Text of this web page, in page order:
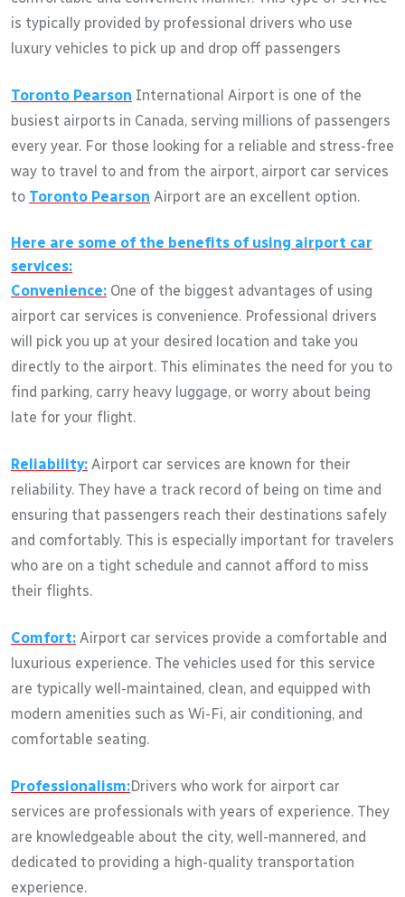
is typically provided by professional drivers who use
luxury vehicles to pick up and drop off passengers
Toronto Pearson International Airport is one of the
busiest airports in Canada, serving millions of passengers
every year. For those looking for a reliable and stress-free
way to travel to and from the airport, airport car services
to Toronto Pearson Airport are an excellent option.
Here are some of the benefits of using airport car
services:
Convenience: One of the biggest advantages of using
airport car services is convenience. Professional drivers
will pick you up at your desired location and take you
directly to the airport. This eliminates the need for you to
find parking, carry heavy luggage, or worry about being
late for your flight.
Reliability: Airport car services are known for their
reliability. They have a track record of being on time and
ensuring that passengers reach their destinations safely
and comfortably. This is especially important for travelers
who are on a tight schedule and cannot afford to miss
their flights.
Comfort: Airport car services provide a comfortable and
luxurious experience. The vehicles used for this service
are typically well-maintained, clean, and equipped with
modern amenities such as Wi-Fi, air conditioning, and
comfortable seating.
Professionalism:Drivers who work for airport car
services are professionals with years of experience. They
are knowledgeable about the city, well-mannered, and
dedicated to providing a high-quality transportation
experience.